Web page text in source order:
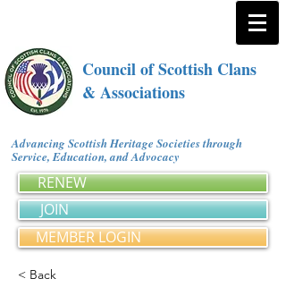
Council of Scottish Clans
& Associations
Advancing Scottish Heritage Societies through
Service, Education, and Advocacy
RENEW
JOIN
MEMBER LOGIN
< Back